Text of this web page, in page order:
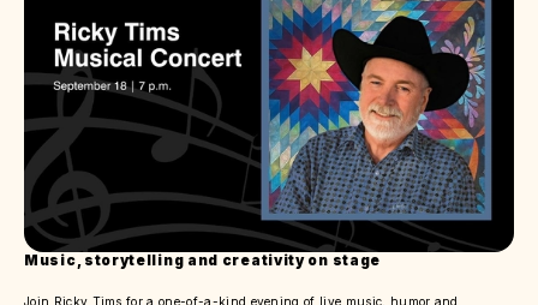
Music, storytelling and creativity on stage
Join Ricky Tims for a one-of-a-kind evening of live music, humor and